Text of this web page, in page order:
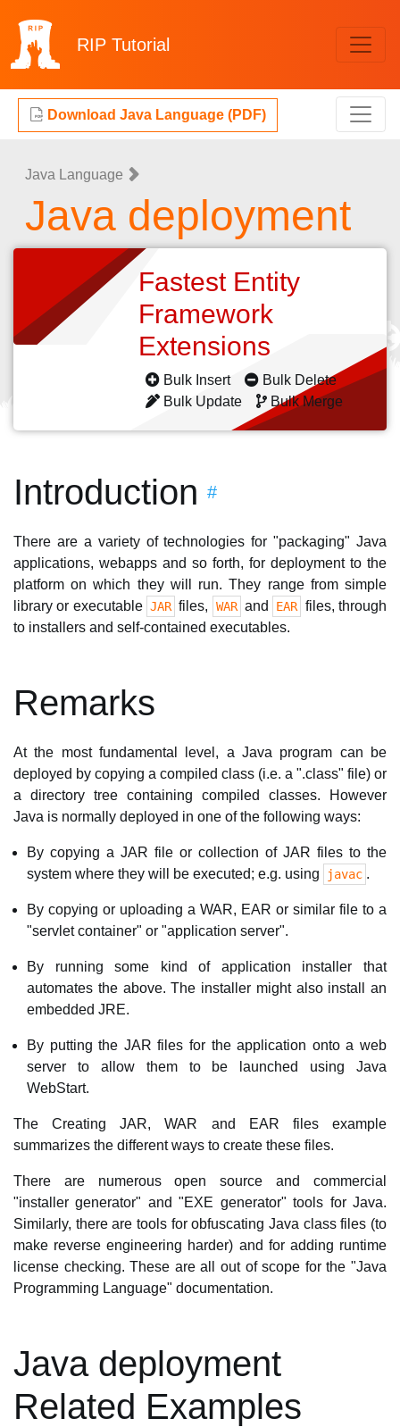
RIP Tutorial
Download Java Language (PDF)
Java Language
Java deployment
Fastest Entity
Framework
Extensions
Bulk Insert
Bulk Delete
Bulk Update
Bulk Merge
Introduction #
There are a variety of technologies for "packaging" Java
applications, webapps and so forth, for deployment to the
platform on which they will run. They range from simple
library or executable JAR files, WAR and EAR files, through
to installers and self-contained executables.
Remarks
At the most fundamental level, a Java program can be
deployed by copying a compiled class (i.e. a ".class" file) or
a directory tree containing compiled classes. However
Java is normally deployed in one of the following ways:
By copying a JAR file or collection of JAR files to the
system where they will be executed; e.g. using
javac .
By copying or uploading a WAR, EAR or similar file to a
"servlet container" or "application server".
By running some kind of application installer that
automates the above. The installer might also install an
embedded JRE.
By putting the JAR files for the application onto a web
server to allow them to be launched using Java
WebStart.
The Creating JAR, WAR and EAR files example
summarizes the different ways to create these files.
There are numerous open source and commercial
"installer generator" and "EXE generator" tools for Java.
Similarly, there are tools for obfuscating Java class files (to
make reverse engineering harder) and for adding runtime
license checking. These are all out of scope for the "Java
Programming Language" documentation.
Java deployment
Related Examples